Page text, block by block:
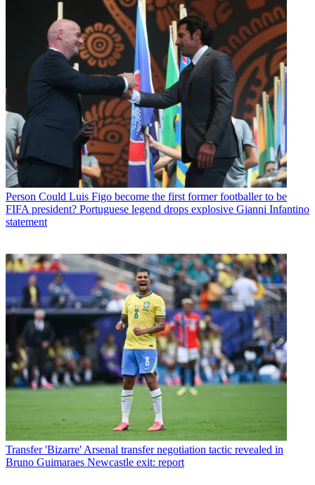
Person Could Luis Figo become the first former footballer to be
FIFA president? Portuguese legend drops explosive Gianni Infantino
statement
Transfer 'Bizarre' Arsenal transfer negotiation tactic revealed in
Bruno Guimaraes Newcastle exit: report